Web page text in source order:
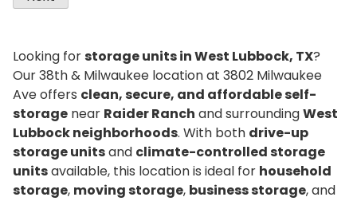
Looking forstorage units in West Lubbock, TX?
Our 38th & Milwaukee location at 3802 Milwaukee
Ave offers clean, secure, and affordable self-
storage near Raider Ranch and surroundingWest
Lubbock neighborhoods. With both drive-up
storage unitsand climate-controlled storage
unitsavailable, this location is ideal for household
storage, moving storage, business storage, and